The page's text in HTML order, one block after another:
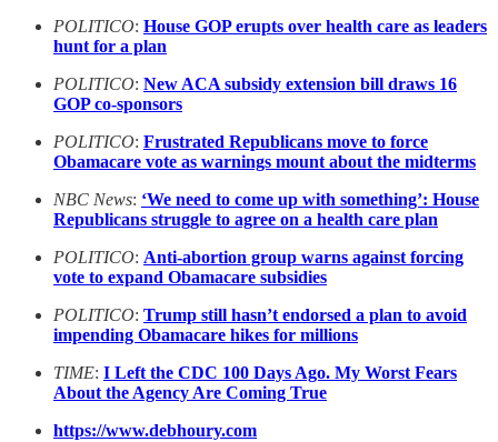
POLITICO: House GOP erupts over health care as leaders
hunt for a plan
POLITICO: New ACA subsidy extension bill draws 16
GOP co-sponsors
POLITICO: Frustrated Republicans move to force
Obamacare vote as warnings mount about the midterms
NBC News: ‘We need to come up with something’: House
Republicans struggle to agree on a health care plan
POLITICO: Anti-abortion group warns against forcing
vote to expand Obamacare subsidies
POLITICO: Trump still hasn’t endorsed a plan to avoid
impending Obamacare hikes for millions
TIME: I Left the CDC 100 Days Ago. My Worst Fears
About the Agency Are Coming True
https://www.debhoury.com